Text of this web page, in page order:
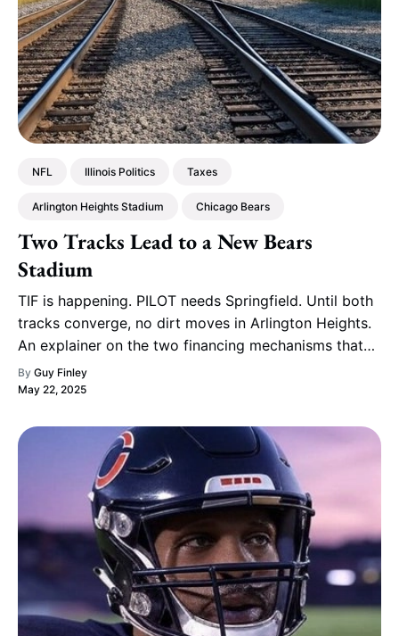
NFL Illinois Politics Taxes
Arlington Heights Stadium Chicago Bears
Two Tracks Lead to a New Bears
Stadium
TIF is happening. PILOT needs Springfield. Until both
tracks converge, no dirt moves in Arlington Heights.
An explainer on the two financing mechanisms that
will decide the Bears' stadium future.
By Guy Finley
May 22, 2025